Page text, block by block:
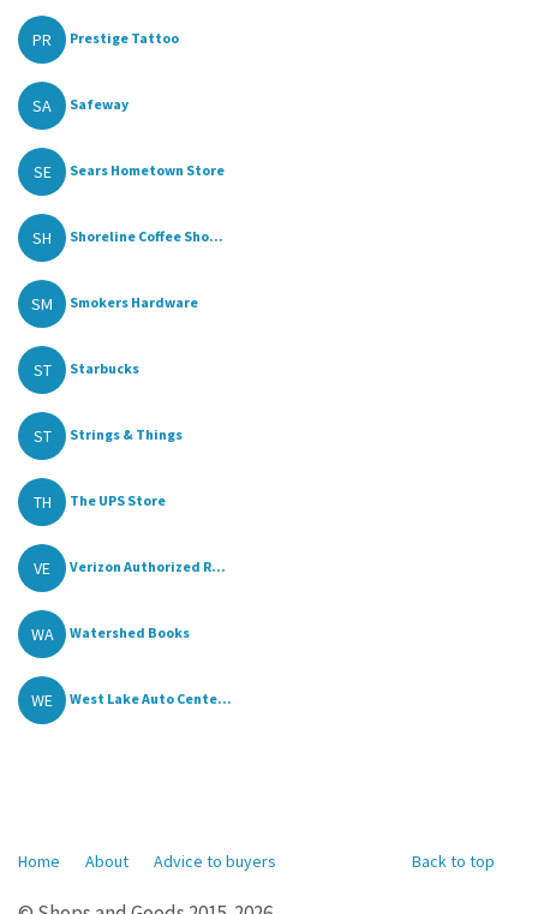
PR Prestige Tattoo
SA Safeway
SE Sears Hometown Store
SH Shoreline Coffee Sho...
SM Smokers Hardware
ST Starbucks
ST Strings & Things
TH The UPS Store
VE Verizon Authorized R...
WA Watershed Books
WE West Lake Auto Cente...
Back to top
Home About Advice to buyers